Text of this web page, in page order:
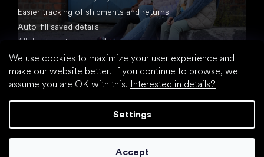
We use cookies to maximize your user experience and
make our website better. If you continue to browse, we
assume you are OK with this. Interested in details?
Settings
Accept
Easier tracking of shipments and returns
Auto-fill saved details
All documents in one place
Created by Shoptet
footic.com